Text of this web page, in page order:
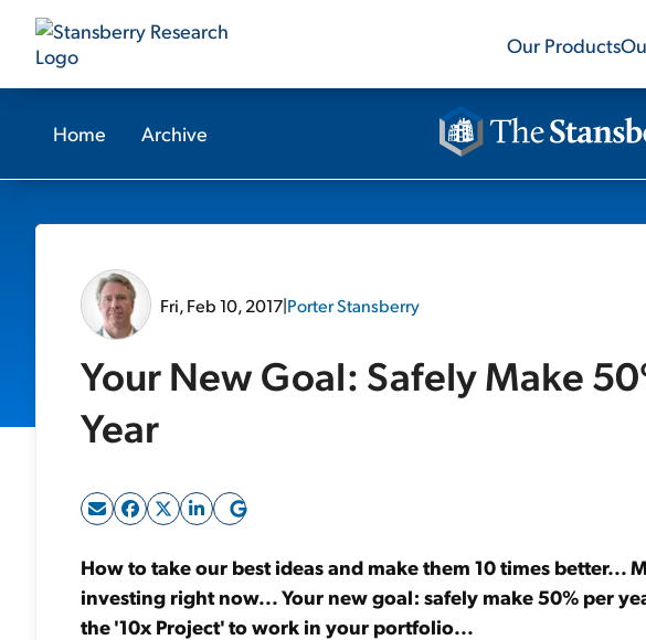
Our Products
Home Archive
Fri, Feb 10, 2017|Porter Stansberry
Your New Goal: Safely Make
Year
How to take our best ideas and make them 10 times better...
investing right now... Your new goal: safely make 50% per
the '10x Project' to work in your portfolio...